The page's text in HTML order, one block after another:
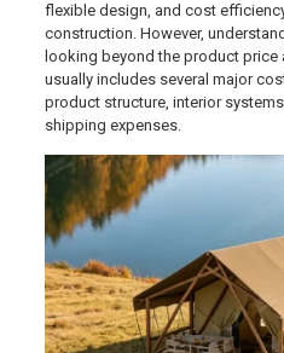
flexible design, and cost
construction. However,
looking beyond the product price
usually includes several major
product structure, interior
shipping expenses.